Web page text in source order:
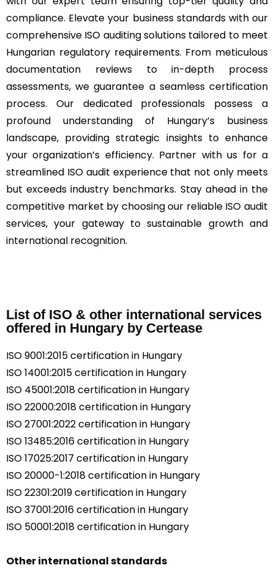
compliance. Elevate your business standards with our
comprehensive ISO auditing solutions tailored to meet
Hungarian regulatory requirements. From meticulous
documentation reviews to in-depth process
assessments, we guarantee a seamless certification
process. Our dedicated professionals possess a
profound understanding of Hungary’s business
landscape, providing strategic insights to enhance
your organization’s efficiency. Partner with us for a
streamlined ISO audit experience that not only meets
but exceeds industry benchmarks. Stay ahead in the
competitive market by choosing our reliable ISO audit
services, your gateway to sustainable growth and
international recognition.
List of ISO & other international services
offered in Hungary by Certease
ISO 9001:2015 certification in Hungary
ISO 14001:2015 certification in Hungary
ISO 45001:2018 certification in Hungary
ISO 22000:2018 certification in Hungary
ISO 27001:2022 certification in Hungary
ISO 13485:2016 certification in Hungary
ISO 17025:2017 certification in Hungary
ISO 20000-1:2018 certification in Hungary
ISO 22301:2019 certification in Hungary
ISO 37001:2016 certification in Hungary
ISO 50001:2018 certification in Hungary
Other international standards